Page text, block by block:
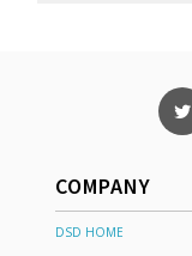
COMPANY
DSD HOME